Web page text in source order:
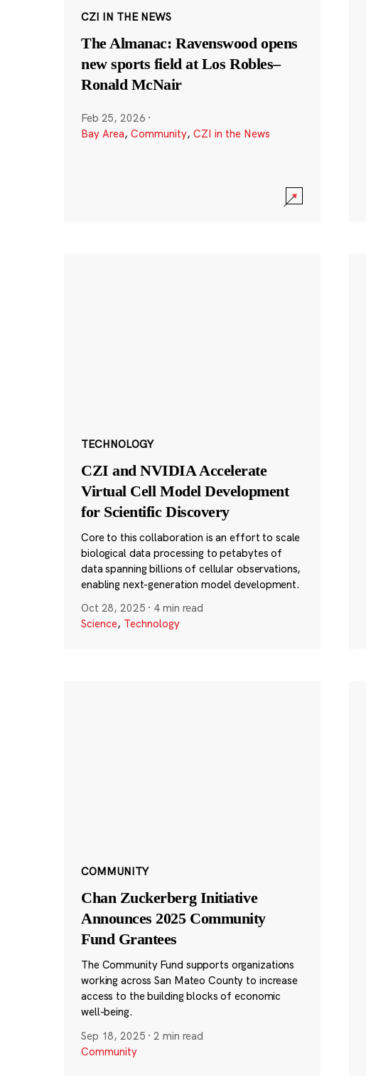
CZI IN THE NEWS
The Almanac: Ravenswood opens
new sports field at Los Robles–
Ronald McNair
Feb 25, 2026 ·
Bay Area, Community, CZI in the News
TECHNOLOGY
CZI and NVIDIA Accelerate
Virtual Cell Model Development
for Scientific Discovery
Core to this collaboration is an effort to scale
biological data processing to petabytes of
data spanning billions of cellular observations,
enabling next-generation model development.
Oct 28, 2025 · 4 min read
Science, Technology
COMMUNITY
Chan Zuckerberg Initiative
Announces 2025 Community
Fund Grantees
The Community Fund supports organizations
working across San Mateo County to increase
access to the building blocks of economic
well-being.
Sep 18, 2025 ·2 min read
Community